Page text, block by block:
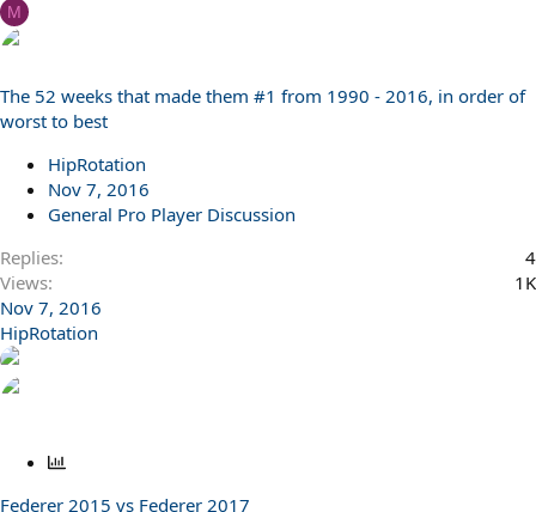
M
The 52 weeks that made them #1 from 1990 - 2016, in order of
worst to best
HipRotation
Nov 7, 2016
General Pro Player Discussion
Replies
4
Views
1K
Nov 7, 2016
HipRotation
P
Federer 2015 vs Federer 2017